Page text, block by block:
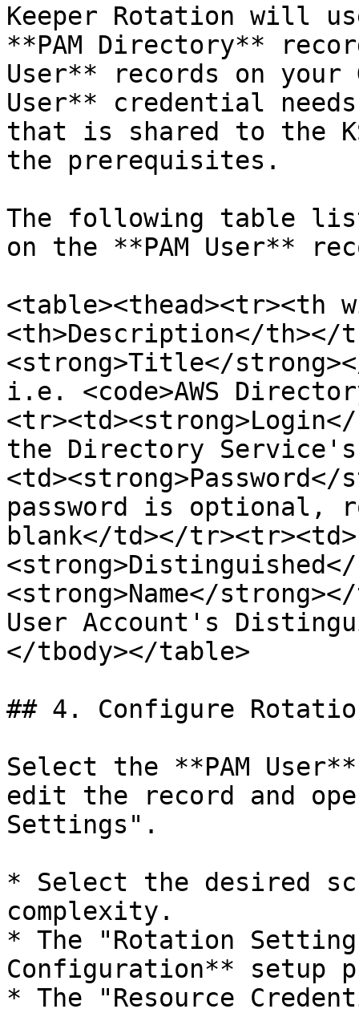
Keeper Rotation will
**PAM Directory**
User** records on your
User** credential
that is shared to the
the prerequisites.
The following table
on the **PAM User**
<table><thead><tr><th
<th>Description</th></
<strong>Title</
i.e. <code>AWS
the Directory
password is
blank</td></tr><tr><td>
<strong>Name</
User Account's
</tbody></table>
## 4. Configure
Select the **PAM
edit the record and
Settings".
* Select the desired
complexity.
* The "Rotation
Configuration** setup
* The "Resource